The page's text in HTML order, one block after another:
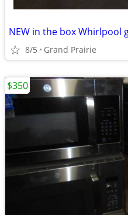
NEW in the box Whirlpool
8/5 Grand Prairie
$350